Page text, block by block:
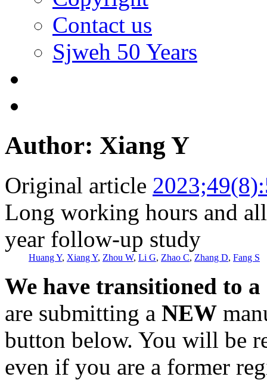
Contact us
Sjweh 50 Years
Author: Xiang Y
Original article
Long working hours and
year follow-up study
Huang Y, Xiang Y, Zhou W, Li G, Zhao C, Zhang D, Fang S
We have transitioned to
are submitting a NEW
button below. You will be
even if you are a former